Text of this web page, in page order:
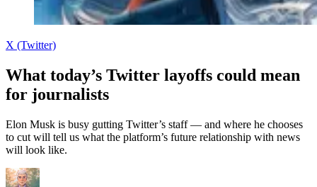
X (Twitter)
What today’s Twitter layoffs could mean
for journalists
Elon Musk is busy gutting Twitter’s staff — and where he chooses
to cut will tell us what the platform’s future relationship with news
will look like.